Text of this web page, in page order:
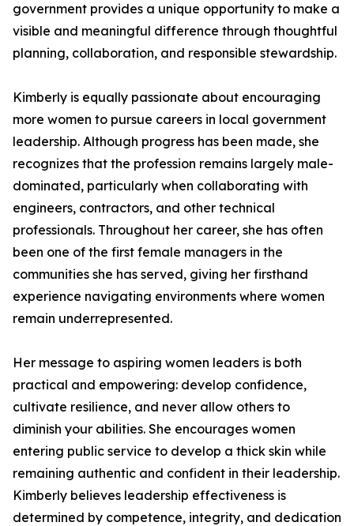
government provides a unique opportunity to make a
visible and meaningful difference through thoughtful
planning, collaboration, and responsible stewardship.
Kimberly is equally passionate about encouraging
more women to pursue careers in local government
leadership. Although progress has been made, she
recognizes that the profession remains largely male-
dominated, particularly when collaborating with
engineers, contractors, and other technical
professionals. Throughout her career, she has often
been one of the first female managers in the
communities she has served, giving her firsthand
experience navigating environments where women
remain underrepresented.
Her message to aspiring women leaders is both
practical and empowering: develop confidence,
cultivate resilience, and never allow others to
diminish your abilities. She encourages women
entering public service to develop a thick skin while
remaining authentic and confident in their leadership.
Kimberly believes leadership effectiveness is
determined by competence, integrity, and dedication